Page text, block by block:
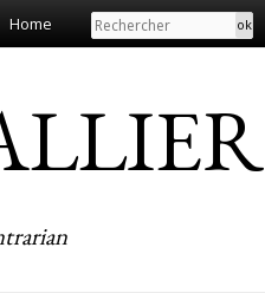
Home Search